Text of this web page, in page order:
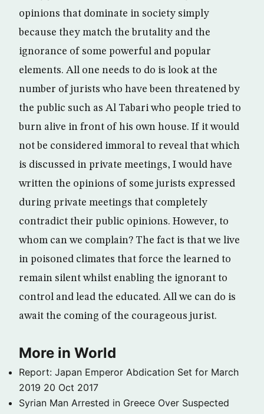
opinions that dominate in society simply
because they match the brutality and the
ignorance of some powerful and popular
elements. All one needs to do is look at the
number of jurists who have been threatened by
the public such as Al Tabari who people tried to
burn alive in front of his own house. If it would
not be considered immoral to reveal that which
is discussed in private meetings, I would have
written the opinions of some jurists expressed
during private meetings that completely
contradict their public opinions. However, to
whom can we complain? The fact is that we live
in poisoned climates that force the learned to
remain silent whilst enabling the ignorant to
control and lead the educated. All we can do is
await the coming of the courageous jurist.
More in World
Report: Japan Emperor Abdication Set for March
2019 20 Oct 2017
Syrian Man Arrested in Greece Over Suspected